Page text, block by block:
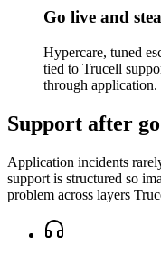
Go live and
Hypercare, tuned
tied to Trucell
through application.
Support after
Application incidents
support is structured so
problem across layers